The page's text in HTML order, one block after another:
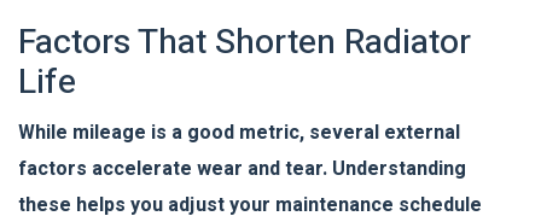
Factors That Shorten Radiator
Life
While mileage is a good metric, several external
factors accelerate wear and tear. Understanding
these helps you adjust your maintenance schedule